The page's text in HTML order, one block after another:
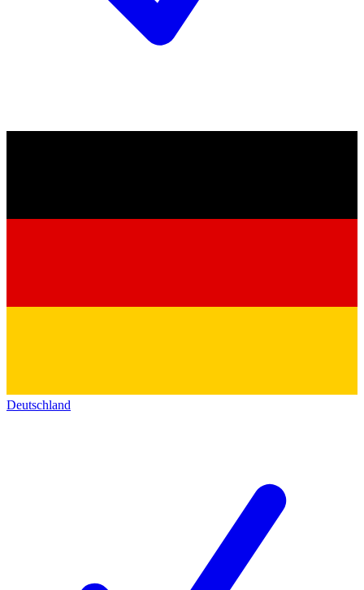
Deutschland